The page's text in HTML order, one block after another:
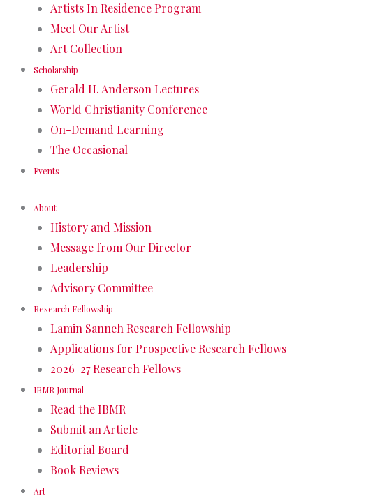
Artists In Residence Program
Meet Our Artist
Art Collection
Scholarship
Gerald H. Anderson Lectures
World Christianity Conference
On-Demand Learning
The Occasional
Events
About
History and Mission
Message from Our Director
Leadership
Advisory Committee
Research Fellowship
Lamin Sanneh Research Fellowship
Applications for Prospective Research Fellows
2026-27 Research Fellows
IBMR Journal
Read the IBMR
Submit an Article
Editorial Board
Book Reviews
Art